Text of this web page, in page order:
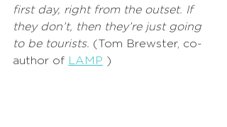
first day, right from the outset. If
they don’t, then they’re just going
to be tourists. (Tom Brewster, co-
author of
LAMP )